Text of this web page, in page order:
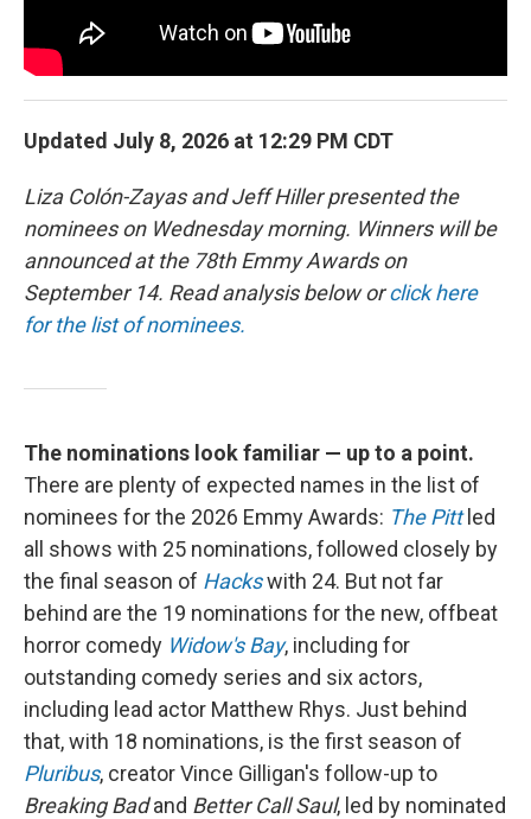
Updated July 8, 2026 at 12:29 PM CDT
Liza Colón-Zayas and Jeff Hiller presented the
nominees on Wednesday morning. Winners will be
announced at the 78th Emmy Awards on
September 14. Read analysis below orclick here
for the list of nominees.
The nominations look familiar — up to a point.
There are plenty of expected names in the list of
nominees for the 2026 Emmy Awards: The Pitt led
all shows with 25 nominations, followed closely by
the final season of Hackswith 24. But not far
behind are the 19 nominations for the new, offbeat
horror comedy Widow's Bay, including for
outstanding comedy series and six actors,
including lead actor Matthew Rhys. Just behind
that, with 18 nominations, is the first season of
Pluribus, creator Vince Gilligan's follow-up to
Breaking Badand Better Call Saul, led by nominated